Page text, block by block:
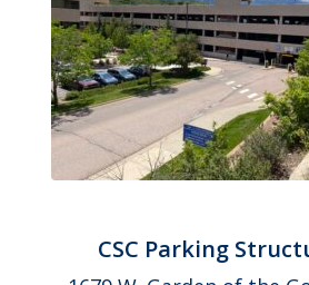
CSC Parking